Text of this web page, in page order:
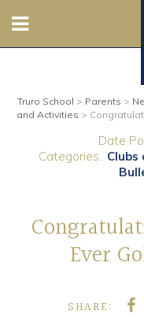
Prep
Contact Us
Admissions
Boarding
Truro School > Parents >
and Activities >
Date
Categories..
Ever
SHARE: